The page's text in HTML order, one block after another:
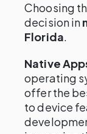
Choosing
decision in
Florida.
Native
operating
offer the
to device